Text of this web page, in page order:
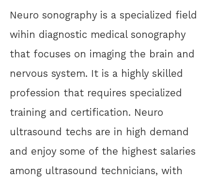
Neuro sonography is a specialized field
wihin diagnostic medical sonography
that focuses on imaging the brain and
nervous system. It is a highly skilled
profession that requires specialized
training and certification. Neuro
ultrasound techs are in high demand
and enjoy some of the highest salaries
among ultrasound technicians, with